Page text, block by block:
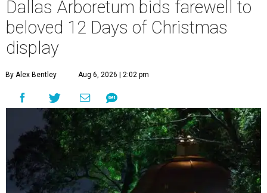
Dallas Arboretum bids farewell to
beloved 12 Days of Christmas
display
By Alex Bentley Aug 6, 2026 | 2:02 pm